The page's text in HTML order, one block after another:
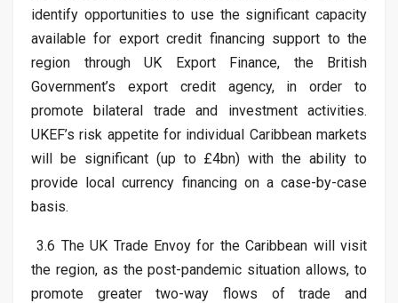
identify opportunities to use the significant capacity
available for export credit financing support to the
region through UK Export Finance, the British
Government’s export credit agency, in order to
promote bilateral trade and investment activities.
UKEF’s risk appetite for individual Caribbean markets
will be significant (up to £4bn) with the ability to
provide local currency financing on a case-by-case
basis.
3.6 The UK Trade Envoy for the Caribbean will visit
the region, as the post-pandemic situation allows, to
promote greater two-way flows of trade and